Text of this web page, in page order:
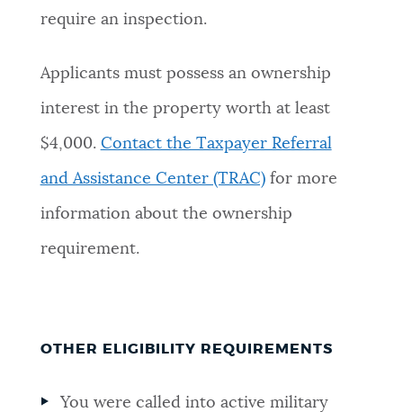
require an inspection.
Applicants must possess an ownership
interest in the property worth at least
$4,000. Contact the Taxpayer Referral
and Assistance Center (TRAC)for more
information about the ownership
requirement.
OTHER ELIGIBILITY REQUIREMENTS
You were called into active military